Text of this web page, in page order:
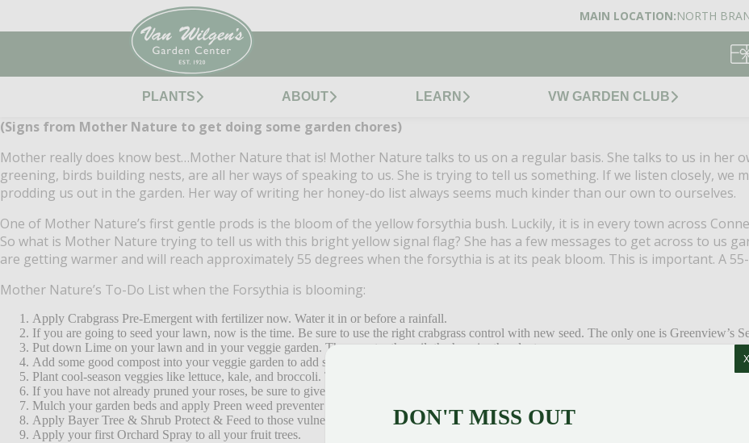
MAIN LOCATION:NORTH
PLANTS ABOUT LEARN VW GARDEN CLUB
(Signs from Mother Nature to get doing some garden chores)
Mother really does know best…Mother Nature that is! Mother Nature talks to us on a regular basis. She talks to us in her
greening, birds building nests, are all her ways of speaking to us. She is trying to tell us something. If we listen closely, we
prodding us out in the garden. Her way of writing her honey-do list always seems much kinder than our own to ourselves.
One of Mother Nature’s first gentle prods is the bloom of the yellow forsythia bush. Luckily, it is in every town across
So what is Mother Nature trying to tell us with this bright yellow signal flag? She has a few messages to get across to us
are getting warmer and will reach approximately 55 degrees when the forsythia is at its peak bloom. This is important. A
Mother Nature’s To-Do List when the Forsythia is blooming:
Apply Crabgrass Pre-Emergent with fertilizer now. Water it in or before a rainfall.
If you are going to seed your lawn, now is the time. Be sure to use the right crabgrass control with new seed. The only one is Greenview’s
Put down Lime on your lawn and in your veggie garden. The sweeter the soil, the happier the plants.
Add some good compost into your veggie garden to add some richness.
Plant cool-season veggies like lettuce, kale, and broccoli. They can handle the colder temperatures.
If you have not already pruned your roses, be sure to give them a good haircut now.
Mulch your garden beds and apply Preen weed preventer over top to stop those weeds from popping up.
Apply Bayer Tree & Shrub Protect & Feed to those vulnerable plants that need a little help with insect control i.e. Hemlocks for Woolly
Apply your first Orchard Spray to all your fruit trees.
DON'T MISS OUT
X